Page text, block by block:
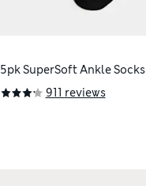
5pk SuperSoft Ankle Socks
911 reviews